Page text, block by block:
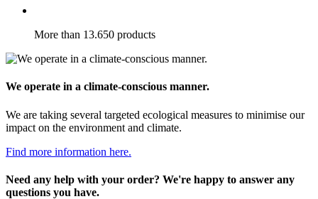
More than 13.650 products
We operate in a climate-conscious manner.
We are taking several targeted ecological measures to minimise our
impact on the environment and climate.
Find more information here.
Need any help with your order? We're happy to answer any
questions you have.